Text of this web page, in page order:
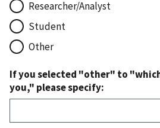
Researcher/Analyst
Student
Other
If you selected "other" to
you," please specify: